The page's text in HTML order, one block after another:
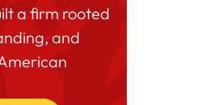
a firm rooted
and